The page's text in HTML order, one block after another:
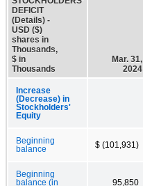
DEFICIT
(Details) -
USD ($)
shares in
Thousands,
$ in
Thousands
Mar. 31,
2024
Increase
(Decrease) in
Stockholders'
Equity
Beginning
balance
$ (101,931)
Beginning
balance (in
95,850